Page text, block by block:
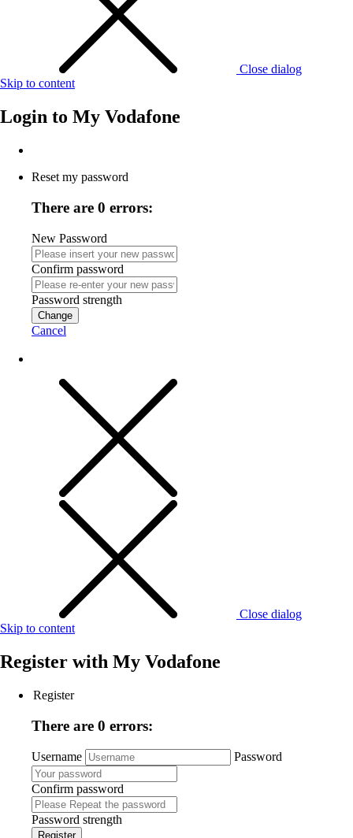
Close dialog
Skip to content
Login to My Vodafone
Reset my password
There are 0 errors:
New Password
Confirm password
Password strength
Change
Cancel
Close dialog
Skip to content
Register with My Vodafone
Register
There are 0 errors:
Username Password
Confirm password
Password strength
Register